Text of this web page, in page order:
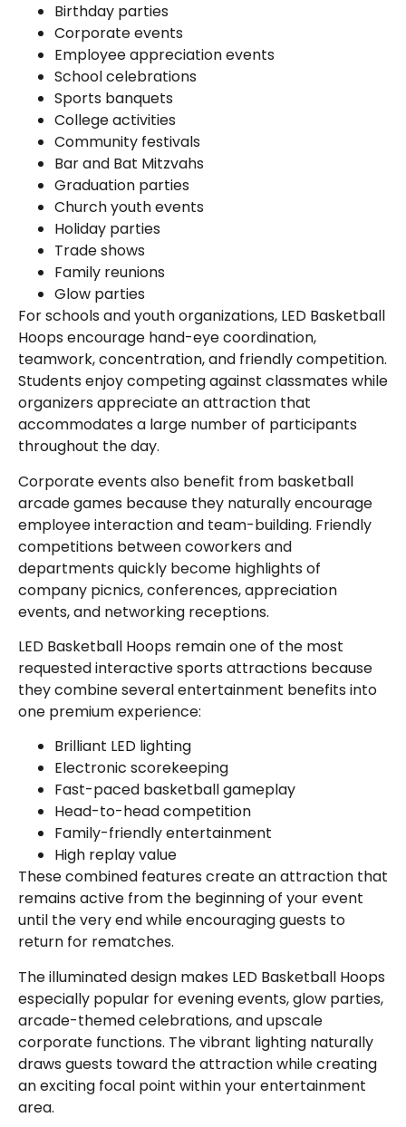
Birthday parties
Corporate events
Employee appreciation events
School celebrations
Sports banquets
College activities
Community festivals
Bar and Bat Mitzvahs
Graduation parties
Church youth events
Holiday parties
Trade shows
Family reunions
Glow parties
For schools and youth organizations, LED Basketball
Hoops encourage hand-eye coordination,
teamwork, concentration, and friendly competition.
Students enjoy competing against classmates while
organizers appreciate an attraction that
accommodates a large number of participants
throughout the day.
Corporate events also benefit from basketball
arcade games because they naturally encourage
employee interaction and team-building. Friendly
competitions between coworkers and
departments quickly become highlights of
company picnics, conferences, appreciation
events, and networking receptions.
LED Basketball Hoops remain one of the most
requested interactive sports attractions because
they combine several entertainment benefits into
one premium experience:
Brilliant LED lighting
Electronic scorekeeping
Fast-paced basketball gameplay
Head-to-head competition
Family-friendly entertainment
High replay value
These combined features create an attraction that
remains active from the beginning of your event
until the very end while encouraging guests to
return for rematches.
The illuminated design makes LED Basketball Hoops
especially popular for evening events, glow parties,
arcade-themed celebrations, and upscale
corporate functions. The vibrant lighting naturally
draws guests toward the attraction while creating
an exciting focal point within your entertainment
area.